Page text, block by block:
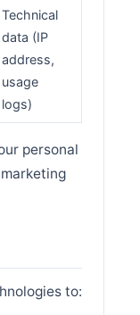
Technical
data (IP
address,
usage
logs)
personal
to: